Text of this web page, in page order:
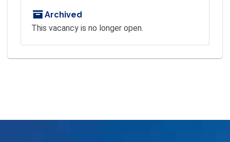
Archived
This vacancy is no longer open.